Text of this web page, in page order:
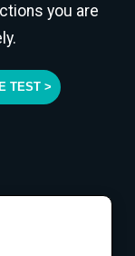
you are
TEST >